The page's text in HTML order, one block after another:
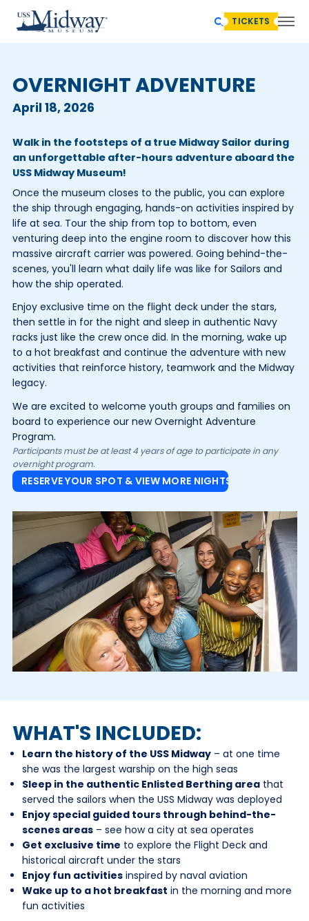
TICKETS
OVERNIGHT ADVENTURE
April 18, 2026
Walk in the footsteps of a true Midway Sailor during
an unforgettable after-hours adventure aboard the
USS Midway Museum!
Once the museum closes to the public, you can explore
the ship through engaging, hands-on activities inspired by
life at sea. Tour the ship from top to bottom, even
venturing deep into the engine room to discover how this
massive aircraft carrier was powered. Going behind-the-
scenes, you'll learn what daily life was like for Sailors and
how the ship operated.
Enjoy exclusive time on the flight deck under the stars,
then settle in for the night and sleep in authentic Navy
racks just like the crew once did. In the morning, wake up
to a hot breakfast and continue the adventure with new
activities that reinforce history, teamwork and the Midway
legacy.
We are excited to welcome youth groups and families on
board to experience our new Overnight Adventure
Program.
Participants must be at least 4 years of age to participate in any
overnight program.
RESERVE YOUR SPOT & VIEW MORE NIGHTS
WHAT'S INCLUDED:
Learn the history of the USS Midway– at one time
she was the largest warship on the high seas
Sleep in the authentic Enlisted Berthing areathat
served the sailors when the USS Midway was deployed
Enjoy special guided tours through behind-the-
scenes areas– see how a city at sea operates
Get exclusive time to explore the Flight Deck and
historical aircraft under the stars
Enjoy fun activitiesinspired by naval aviation
Wake up to a hot breakfast in the morning and more
fun activities